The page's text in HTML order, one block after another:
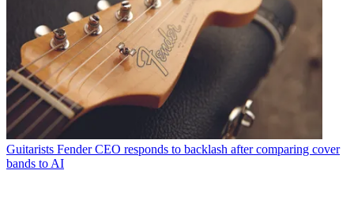
Guitarists Fender CEO responds to backlash after comparing cover
bands to AI